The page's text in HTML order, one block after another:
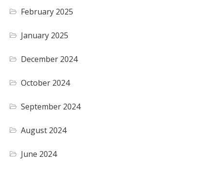
February 2025
January 2025
December 2024
October 2024
September 2024
August 2024
June 2024